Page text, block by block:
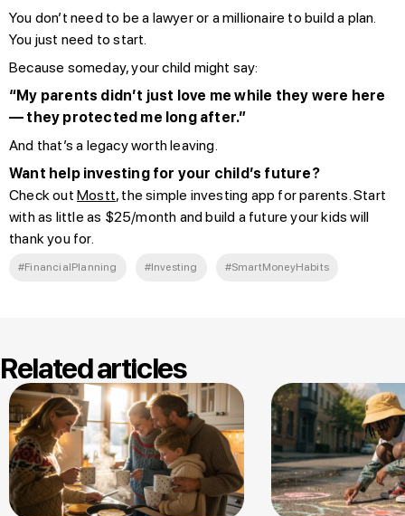
You don’t need to be a lawyer or a millionaire to build a plan.
You just need to start.
Because someday, your child might say:
“My parents didn’t just love me while they were here
— they protected me long after.”
And that’s a legacy worth leaving.
Want help investing for your child’s future?
Check out Mostt, the simple investing app for parents. Start
with as little as $25/month and build a future your kids will
thank you for.
#FinancialPlanning #Investing #SmartMoneyHabits
Related articles